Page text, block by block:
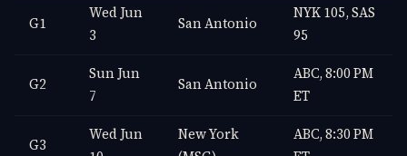
G1
Wed Jun
3
San Antonio
NYK 105, SAS
95
G2
Sun Jun
7
San Antonio
ABC, 8:00 PM
ET
G3
Wed Jun
New York
ABC, 8:30 PM